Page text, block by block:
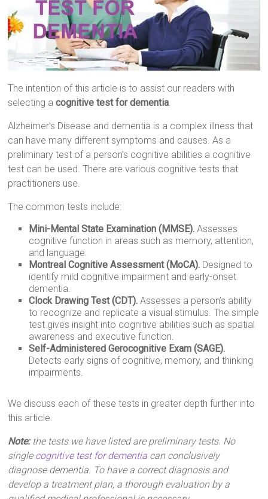
The intention of this article is to assist our readers with
selecting acognitive test for dementia
Alzheimer’s Disease and dementia is a complex illness that
can have many different symptoms and causes. As a
preliminary test of a person’s cognitive abilities a cognitive
test can be used. There are various cognitive tests that
practitioners use.
The common tests include:
Mini-Mental State Examination (MMSE). Assesses
cognitive function in areas such as memory, attention,
and language.
Montreal Cognitive Assessment (MoCA). Designed to
identify mild cognitive impairment and early-onset
dementia.
Clock Drawing Test (CDT). Assesses a person’s ability
to recognize and replicate a visual stimulus. The simple
test gives insight into cognitive abilities such as spatial
awareness and executive function.
Self-Administered Gerocognitive Exam (SAGE).
Detects early signs of cognitive, memory, and thinking
impairments.
We discuss each of these tests in greater depth further into
this article.
Note:the tests we have listed are preliminary tests. No
single cognitive test for dementia can conclusively
diagnose dementia. To have a correct diagnosis and
develop a treatment plan, a thorough evaluation by a